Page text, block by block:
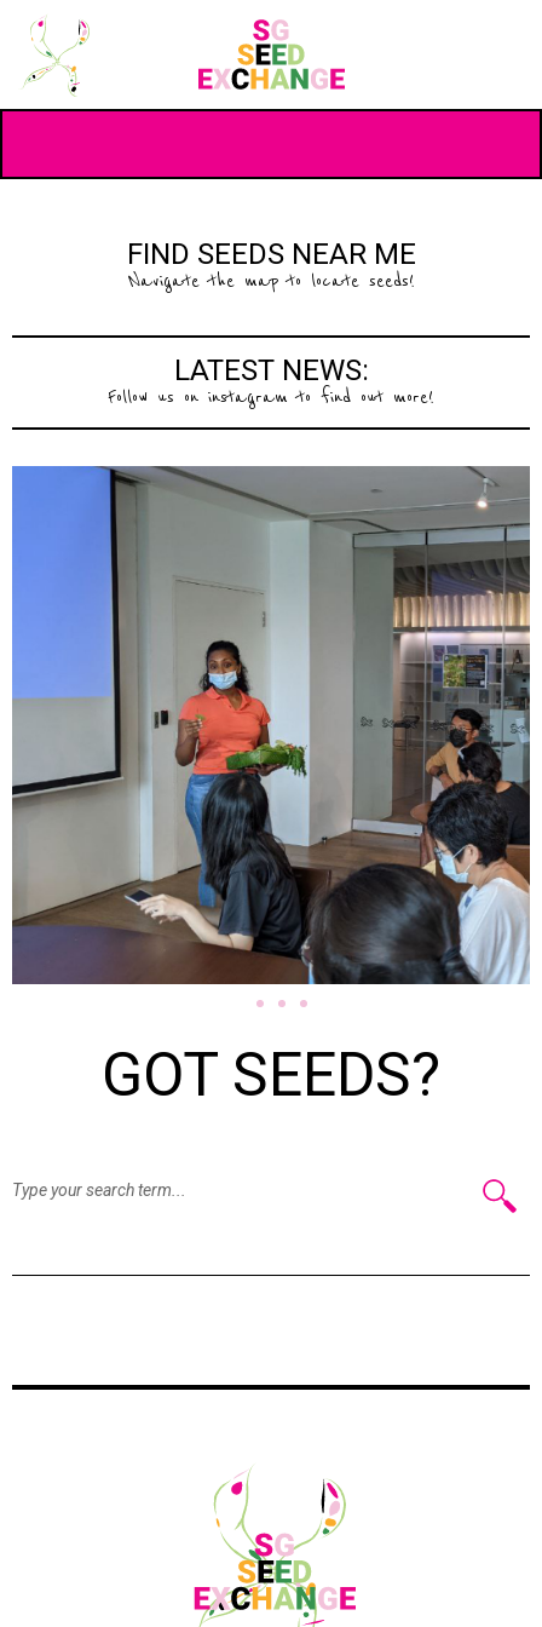
FIND SEEDS NEAR ME
Navigate the map to locate seeds!
LATEST NEWS:
Follow us on instagram to find out more!
GOT SEEDS?